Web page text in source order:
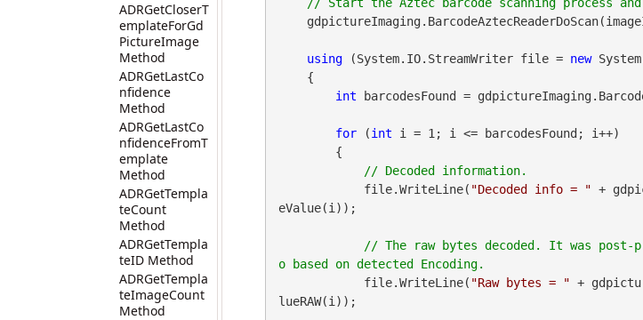
ADRGetCloserT
emplateForGd
PictureImage
Method
ADRGetLastCo
nfidence
Method
ADRGetLastCo
nfidenceFromT
emplate
Method
ADRGetTempla
teCount
Method
ADRGetTempla
teID Method
ADRGetTempla
teImageCount
Method
using (System.IO.StreamWriter file = new
int barcodesFound =
for (int i = 1; i <= barcodesFound; i++)
            file.WriteLine(
"Decoded info = " +
eValue(i));
// The raw bytes decoded. It was
            file.WriteLine(
"Raw bytes = " +
lueRAW(i));